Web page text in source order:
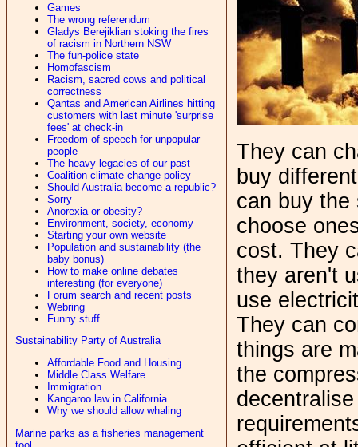
Games
The wrong referendum
Gladys Berejiklian stoking the fires
of racism in Northern NSW
The fun-police state
Homofascism
Racism, sacred cows and political
correctness
Qantas and American Airlines hitting
customers with last minute 'surprise
fees' at check-in
Freedom of speech for unpopular
people
The heavy legacies of our past
Coalition climate change policy
Should Australia become a republic?
Sorry
Anorexia or obesity?
Environment, society, economy
Starting your own website
Population and sustainability (the
baby bonus)
How to make online debates
interesting (for everyone)
Forum search and recent posts
Webring
Funny stuff
Sustainability Party of Australia
Affordable Food and Housing
Middle Class Welfare
Immigration
Kangaroo law in California
Why we should allow whaling
Marine parks as a fisheries management
They can
buy
can buy the
choose
cost. They
they aren't
use
They can
things are
the